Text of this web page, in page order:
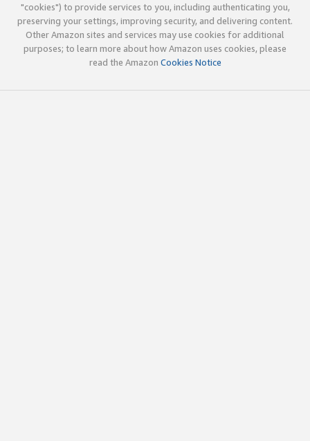
"cookies") to provide services to you, including authenticating you,
preserving your settings, improving security, and delivering content.
Other Amazon sites and services may use cookies for additional
purposes; to learn more about how Amazon uses cookies, please
read the Amazon Cookies Notice